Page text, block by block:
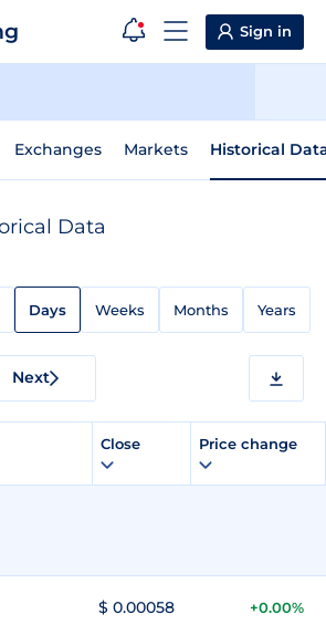
Sign in
Exchanges Markets Historical
Data
Days Weeks Months Years
Next
Close Price change
$ 0.00058 +0.00%